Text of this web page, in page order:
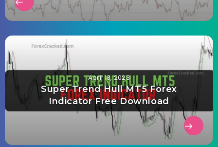
April 18, 2023
Super Trend Hull MT5 Forex
Indicator Free Download